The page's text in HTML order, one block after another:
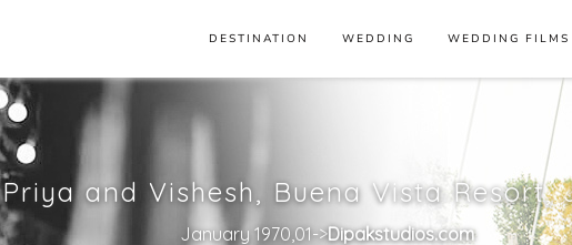
DESTINATION WEDDING WEDDING FILMS
Priya and Vishesh, Buena Vista Resort,
January 1970,01->Dipakstudios.com